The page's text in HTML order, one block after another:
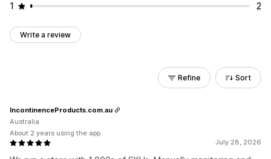
1
2
Write a review
Refine Sort
July 28, 2026
IncontinenceProducts.com.au
Australia
About 2 years using the app